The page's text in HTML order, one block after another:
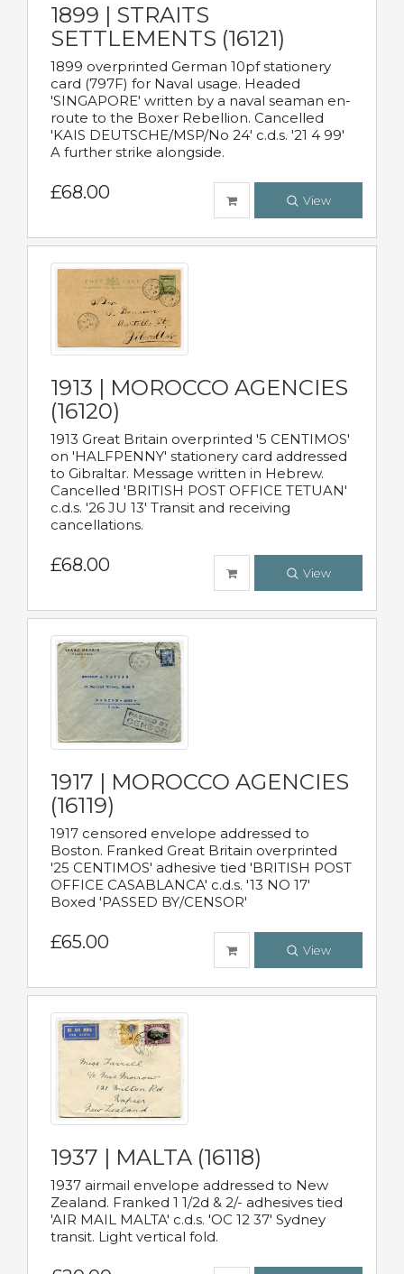
1899 | STRAITS
SETTLEMENTS (16121)
1899 overprinted German 10pf stationery
card (797F) for Naval usage. Headed
'SINGAPORE' written by a naval seaman en-
route to the Boxer Rebellion. Cancelled
'KAIS DEUTSCHE/MSP/No 24' c.d.s. '21 4 99'
A further strike alongside.
£68.00 View
1913 | MOROCCO AGENCIES
(16120)
1913 Great Britain overprinted '5 CENTIMOS'
on 'HALFPENNY' stationery card addressed
to Gibraltar. Message written in Hebrew.
Cancelled 'BRITISH POST OFFICE TETUAN'
c.d.s. '26 JU 13' Transit and receiving
cancellations.
£68.00 View
1917 | MOROCCO AGENCIES
(16119)
1917 censored envelope addressed to
Boston. Franked Great Britain overprinted
'25 CENTIMOS' adhesive tied 'BRITISH POST
OFFICE CASABLANCA' c.d.s. '13 NO 17'
Boxed 'PASSED BY/CENSOR'
£65.00 View
1937 | MALTA (16118)
1937 airmail envelope addressed to New
Zealand. Franked 1 1/2d & 2/- adhesives tied
'AIR MAIL MALTA' c.d.s. 'OC 12 37' Sydney
transit. Light vertical fold.